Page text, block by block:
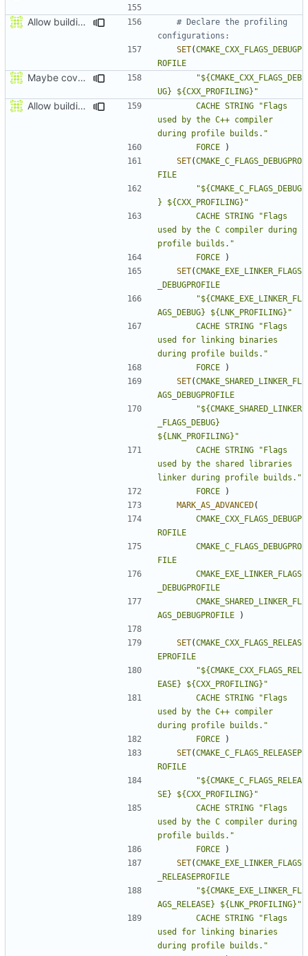
Allow building MCADefrag at the same time as MCServer
# Declare the profiling
SET(CMAKE_CXX_FLAGS_DEBUGP
ROFILE
Maybe coverage working?
"${CMAKE_CXX_FLAGS_DEB
UG} ${CXX_PROFILING}"
Allow building MCADefrag at the same time as MCServer CACHE STRING
"Flags
used by the C++ compiler
during profile builds."
FORCE
)
SET(CMAKE_C_FLAGS_DEBUGPRO
FILE
"${CMAKE_C_FLAGS_DEBUG
} ${CXX_PROFILING}"
CACHE STRING
"Flags
used by the C compiler during
profile builds."
FORCE
)
SET(CMAKE_EXE_LINKER_FLAGS
_DEBUGPROFILE
"${CMAKE_EXE_LINKER_FL
AGS_DEBUG} ${LNK_PROFILING}"
CACHE STRING
"Flags
used for linking binaries
during profile builds."
FORCE
)
SET(CMAKE_SHARED_LINKER_FL
AGS_DEBUGPROFILE
"${CMAKE_SHARED_LINKER
_FLAGS_DEBUG}
${LNK_PROFILING}"
CACHE STRING
"Flags
used by the shared libraries
linker during profile builds."
FORCE
)
MARK_AS_ADVANCED(
CMAKE_CXX_FLAGS_DEBUGP
ROFILE
CMAKE_C_FLAGS_DEBUGPRO
FILE
CMAKE_EXE_LINKER_FLAGS
_DEBUGPROFILE
CMAKE_SHARED_LINKER_FL
AGS_DEBUGPROFILE
)
SET(CMAKE_CXX_FLAGS_RELEAS
EPROFILE
"${CMAKE_CXX_FLAGS_REL
EASE} ${CXX_PROFILING}"
CACHE STRING
"Flags
used by the C++ compiler
during profile builds."
FORCE
)
SET(CMAKE_C_FLAGS_RELEASEP
ROFILE
"${CMAKE_C_FLAGS_RELEA
SE} ${CXX_PROFILING}"
CACHE STRING
"Flags
used by the C compiler during
profile builds."
FORCE
)
SET(CMAKE_EXE_LINKER_FLAGS
_RELEASEPROFILE
"${CMAKE_EXE_LINKER_FL
AGS_RELEASE} ${LNK_PROFILING}"
CACHE STRING
"Flags
used for linking binaries
during profile builds."